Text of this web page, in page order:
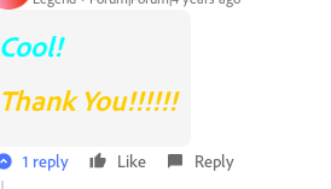
Cool!
Thank You!!!!!!
1 reply Like Reply